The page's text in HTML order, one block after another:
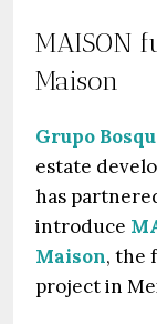
MAISON
Maison
Grupo
estate
has
introduce
Maison, the
project in